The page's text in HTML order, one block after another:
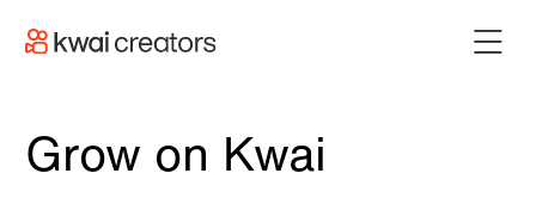
Grow on Kwai